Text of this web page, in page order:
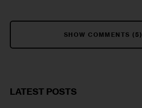
SHOW COMMENTS (5)
LATEST POSTS